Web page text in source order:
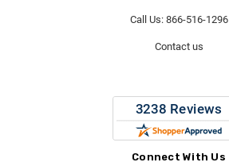
Call Us: 866-516-1296
Contact us
Connect With Us